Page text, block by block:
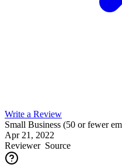
Write a Review
Small Business (50 or fewer
Apr 21, 2022
ReviewerSource